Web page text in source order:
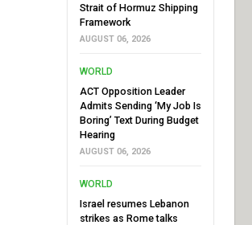
Strait of Hormuz Shipping
Framework
AUGUST 06, 2026
WORLD
ACT Opposition Leader
Admits Sending ‘My Job Is
Boring’ Text During Budget
Hearing
AUGUST 06, 2026
WORLD
Israel resumes Lebanon
strikes as Rome talks